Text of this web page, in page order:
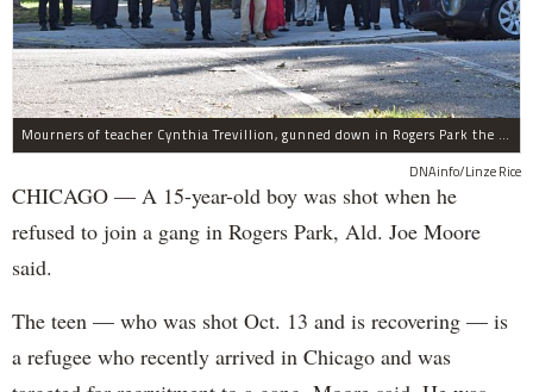
Mourners of teacher Cynthia Trevillion, gunned down in Rogers Park the same night a 15-year-old boy was shot, gather before her funeral.
DNAinfo/Linze Rice
CHICAGO — A 15-year-old boy was shot when he
refused to join a gang in Rogers Park, Ald. Joe Moore
said.
The teen — who was shot Oct. 13 and is recovering — is
a refugee who recently arrived in Chicago and was